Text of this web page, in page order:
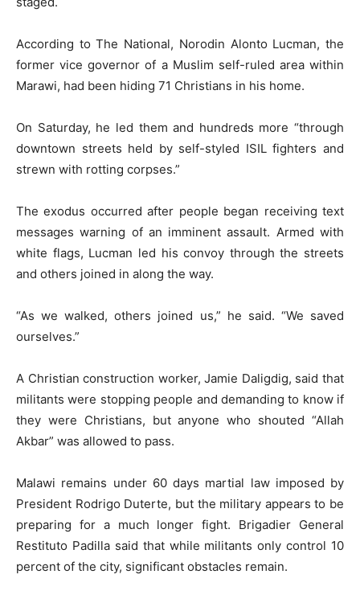
According to The National, Norodin Alonto Lucman, the
former vice governor of a Muslim self-ruled area within
Marawi, had been hiding 71 Christians in his home.
On Saturday, he led them and hundreds more “through
downtown streets held by self-styled ISIL fighters and
strewn with rotting corpses.”
The exodus occurred after people began receiving text
messages warning of an imminent assault. Armed with
white flags, Lucman led his convoy through the streets
and others joined in along the way.
“As we walked, others joined us,” he said. “We saved
ourselves.”
A Christian construction worker, Jamie Daligdig, said that
militants were stopping people and demanding to know if
they were Christians, but anyone who shouted “Allah
Akbar” was allowed to pass.
Malawi remains under 60 days martial law imposed by
President Rodrigo Duterte, but the military appears to be
preparing for a much longer fight. Brigadier General
Restituto Padilla said that while militants only control 10
percent of the city, significant obstacles remain.